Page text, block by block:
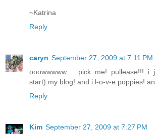
~Katrina
Reply
caryn September 27, 2009 at 7:11 PM
ooowwwww......pick me! pullease!!! i
start) my blog! and i l-o-v-e poppies!
Reply
Kim September 27, 2009 at 7:27 PM